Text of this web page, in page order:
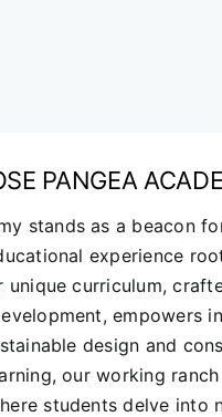
PANGEA
stands as a beacon
experience
unique curriculum,
empowers
design and
our working
students delve into